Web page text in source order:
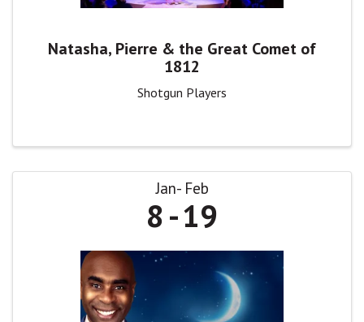
Natasha, Pierre & the Great Comet of
1812
Shotgun Players
Jan Feb
8 19